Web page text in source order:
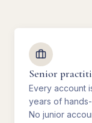
Senior
Every account
years of
No junior